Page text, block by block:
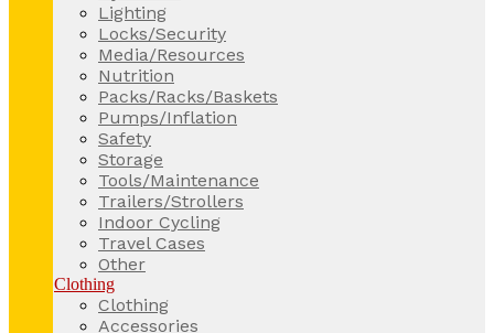
Lighting
Locks/Security
Media/Resources
Nutrition
Packs/Racks/Baskets
Pumps/Inflation
Safety
Storage
Tools/Maintenance
Trailers/Strollers
Indoor Cycling
Travel Cases
Other
Clothing
Clothing
Accessories